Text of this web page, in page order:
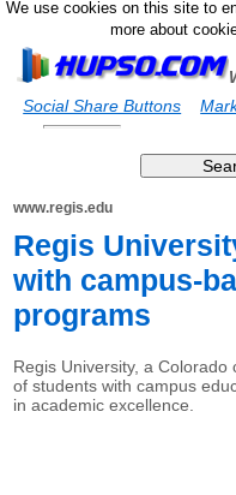
We use cookies on this site to
more about
Social Share Buttons
www.regis.edu
Regis
with campus-
programs
Regis University, a
of students with campus
in academic excellence.